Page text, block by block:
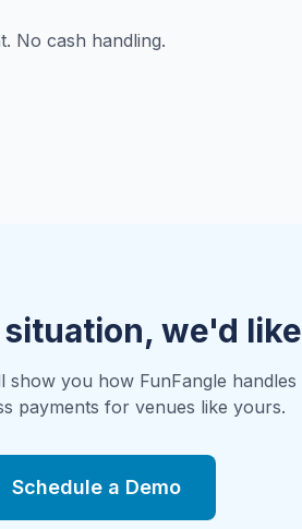
No cash handling.
we'd
you how FunFangle
payments for venues like yours.
Schedule a Demo